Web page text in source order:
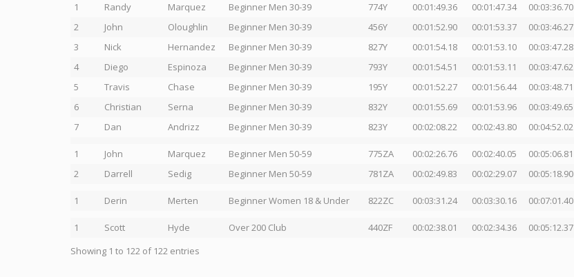
1 Randy Marquez Beginner Men 30-39 774Y 00:01:49.36 00:01:47.34
00:03:36.70
2
John Oloughlin Beginner Men 30-39 456Y 00:01:52.90 00:01:53.37 00:03:46.27
3
Nick Hernandez Beginner Men 30-39 827Y 00:01:54.18 00:01:53.10 00:03:47.28
4
Diego Espinoza Beginner Men 30-39 793Y 00:01:54.51 00:01:53.11
00:03:47.62
5
Travis Chase Beginner Men 30-39 195Y 00:01:52.27 00:01:56.44 00:03:48.71
6
Christian Serna Beginner Men 30-39 832Y 00:01:55.69 00:01:53.96
00:03:49.65
7
Dan Andrizz Beginner Men 30-39 823Y 00:02:08.22 00:02:43.80 00:04:52.02
1 John Marquez Beginner Men 50-59 775ZA 00:02:26.76 00:02:40.05
00:05:06.81
2
Darrell Sedig Beginner Men 50-59 781ZA 00:02:49.83 00:02:29.07 00:05:18.90
1 Derin Merten Beginner Women 18 & Under 822ZC 00:03:31.24 00:03:30.16 00:07:01.40
1 Scott Hyde Over 200 Club 440ZF 00:02:38.01 00:02:34.36 00:05:12.37
Showing 1 to 122 of 122 entries